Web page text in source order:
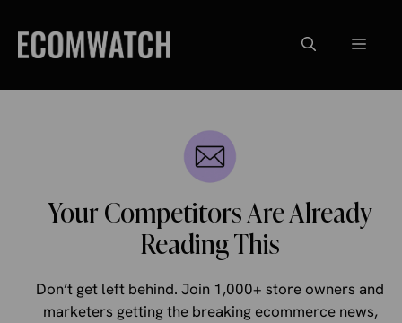
content
Menu
Your Competitors Are Already
Reading This
Don’t get left behind. Join 1,000+ store owners and
marketers getting the breaking ecommerce news,